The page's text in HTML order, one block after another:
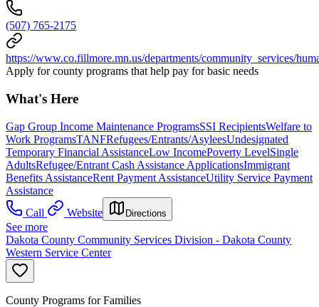
(507) 765-2175
https://www.co.fillmore.mn.us/departments/community_services/
Apply for county programs that help pay for basic needs
What's Here
Gap Group Income Maintenance ProgramsSSI RecipientsWelfare to
Work ProgramsTANFRefugees/Entrants/AsyleesUndesignated
Temporary Financial AssistanceLow IncomePoverty LevelSingle
AdultsRefugee/Entrant Cash Assistance ApplicationsImmigrant
Benefits AssistanceRent Payment AssistanceUtility Service Payment
Assistance
Call
Website Directions
See more
Dakota County Community Services Division - Dakota County
Western Service Center
County Programs for Families